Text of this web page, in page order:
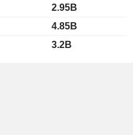
2.95B
4.85B
3.2B